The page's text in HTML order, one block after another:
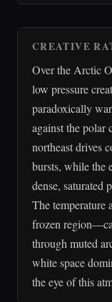
CREATIVE
Over the Arctic
low pressure
paradoxically
against the polar
northeast drives
bursts, while the
dense, saturated
The
frozen
through muted
white space
the eye of this